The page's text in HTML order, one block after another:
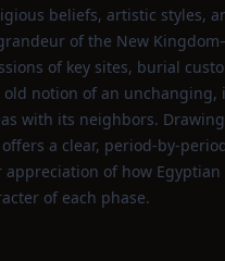
beliefs, artistic styles,
of the New
of key sites, burial
notion of an
with its neighbors.
a clear,
of how
of each phase.